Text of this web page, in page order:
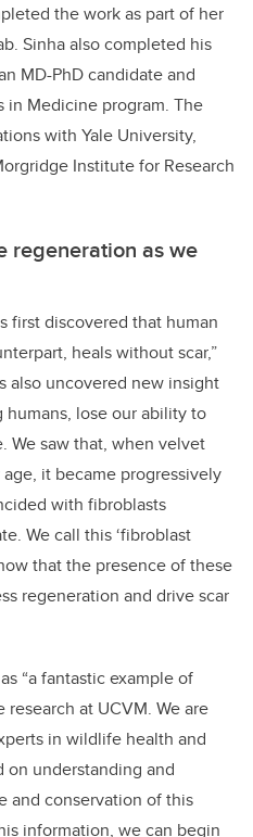
the work as part of her
Sinha also completed his
MD-PhD candidate and
in Medicine program. The
with Yale University,
Institute for Research
regeneration as we
first discovered that human
heals without scar,”
also uncovered new insight
lose our ability to
We saw that, when velvet
it became progressively
with fibroblasts
We call this ‘fibroblast
that the presence of these
regeneration and drive scar
“a fantastic example of
at UCVM. We are
in wildlife health and
on understanding and
and conservation of this
information, we can begin